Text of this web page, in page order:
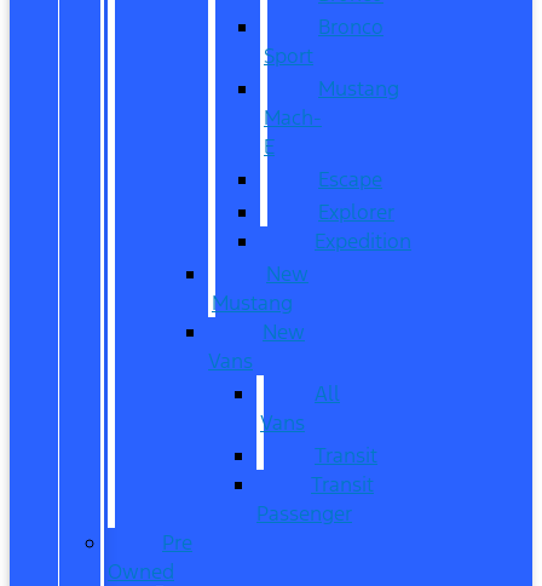
Bronco
Sport
Mustang
Mach-
E
Escape
Explorer
Expedition
New
Mustang
New
Vans
All
Vans
Transit
Transit
Passenger
Pre
Owned